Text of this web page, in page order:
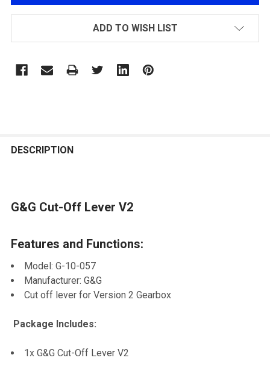
ADD TO WISH LIST
BOUGHT
SELECT
ADD
TO CART
DESCRIPTION
G&G Cut-Off Lever V2
Features and Functions:
Model: G-10-057
Manufacturer: G&G
Cut off lever for Version 2 Gearbox
Package Includes:
1x G&G Cut-Off Lever V2